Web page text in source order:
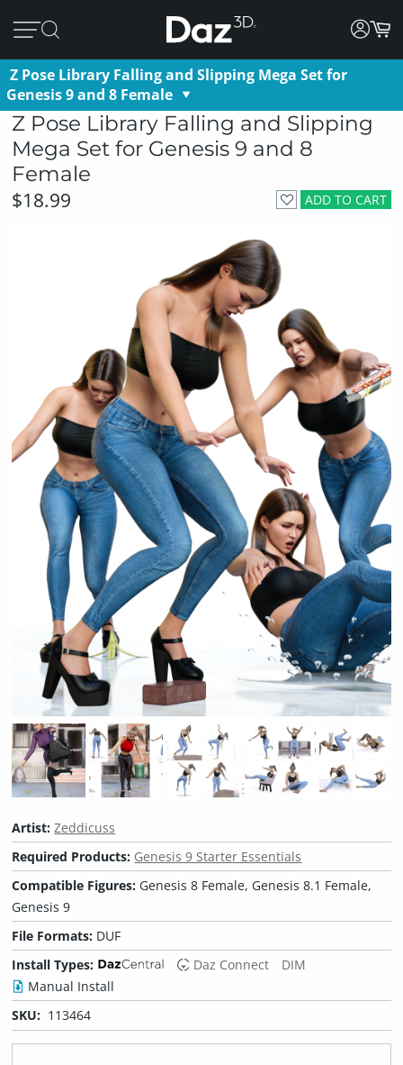
Z Pose Library Falling and Slipping Mega Set for
Genesis 9 and 8 Female
Z Pose Library Falling and Slipping
Mega Set for Genesis 9 and 8
Female
ADD TO CART
$18.99
Artist:Zeddicuss
Required Products: Genesis 9 Starter Essentials
Compatible Figures: Genesis 8 Female, Genesis 8.1 Female,
Genesis 9
File Formats: DUF
Install Types:
Daz Connect
DIM
Manual Install
SKU: 113464